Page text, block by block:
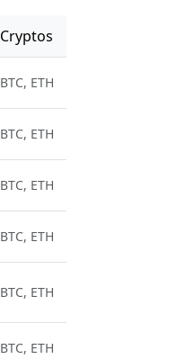
Cryptos
BTC, ETH
BTC, ETH
BTC, ETH
BTC, ETH
BTC, ETH
BTC, ETH